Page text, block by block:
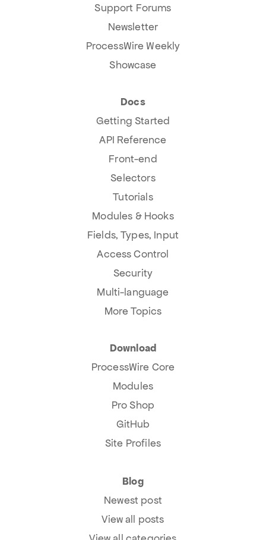
Support Forums
Newsletter
ProcessWire Weekly
Showcase
Docs
Getting Started
API Reference
Front-end
Selectors
Tutorials
Modules & Hooks
Fields, Types, Input
Access Control
Security
Multi-language
More Topics
Download
ProcessWire Core
Modules
Pro Shop
GitHub
Site Profiles
Blog
Newest post
View all posts